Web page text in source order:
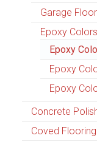
Garage
Epoxy
Epoxy
Epoxy
Epoxy
Concrete
Coved